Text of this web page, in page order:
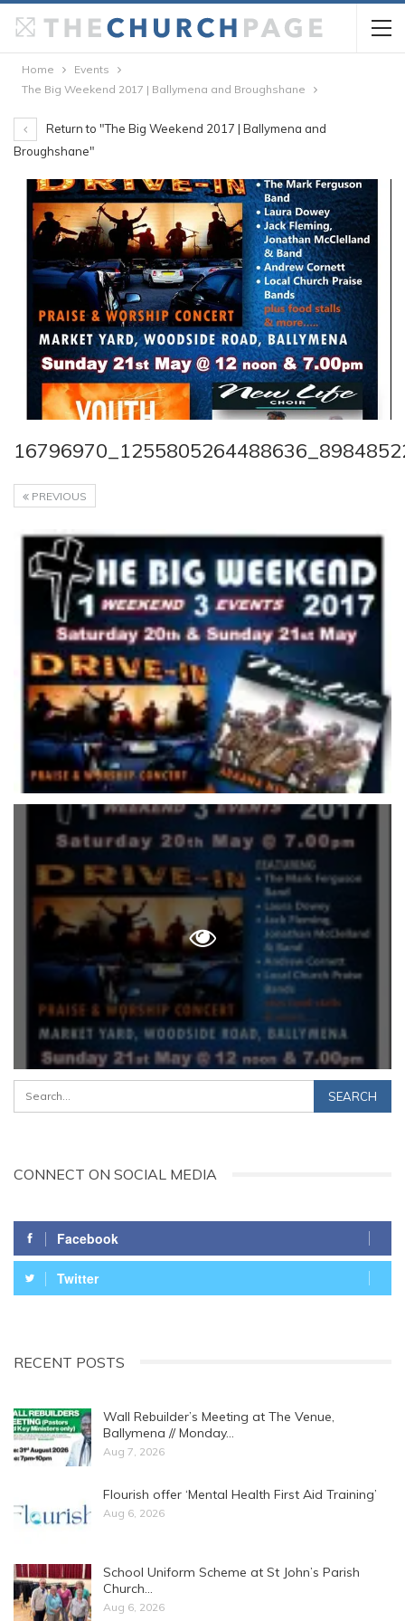
Home
Events
The Big Weekend 2017 | Ballymena and Broughshane
Return to "The Big Weekend 2017 | Ballymena and
Broughshane"
PREVIOUS
CONNECT ON SOCIAL MEDIA
Facebook
Twitter
RECENT POSTS
Wall Rebuilder’s Meeting at The Venue,
Ballymena // Monday…
Aug 7, 2026
Flourish offer ‘Mental Health First Aid Training’
Aug 6, 2026
School Uniform Scheme at St John’s Parish
Church…
Aug 6, 2026